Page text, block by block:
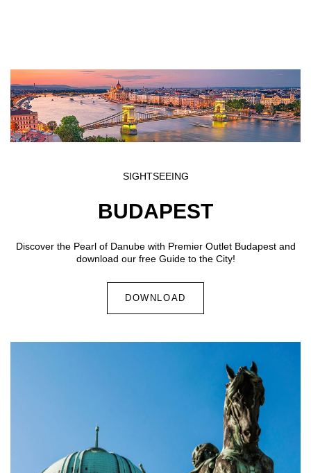
SIGHTSEEING
BUDAPEST
Discover the Pearl of Danube with Premier Outlet Budapest and
download our free Guide to the City!
DOWNLOAD